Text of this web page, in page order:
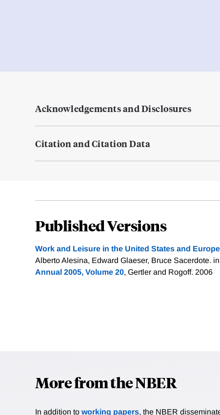
Acknowledgements and Disclosures
Citation and Citation Data
Published Versions
Work and Leisure in the United States and
Alberto Alesina, Edward Glaeser, Bruce Sacerdote. in
Annual 2005, Volume 20, Gertler and Rogoff. 2006
More from the NBER
In addition to working papers, the NBER